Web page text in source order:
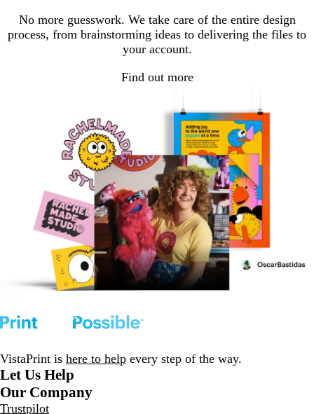
No more guesswork. We take care of the entire design
process, from brainstorming ideas to delivering the files to
your account.
Find out more
VistaPrint is here to help every step of the way.
Let Us Help
Our Company
Trustpilot